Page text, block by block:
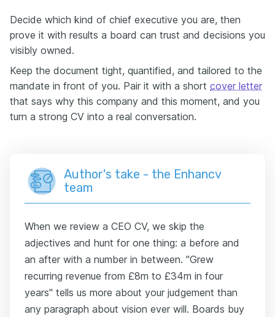
Decide which kind of chief executive you are, then
prove it with results a board can trust and decisions you
visibly owned.
Keep the document tight, quantified, and tailored to the
mandate in front of you. Pair it with a short cover letter
that says why this company and this moment, and you
turn a strong CV into a real conversation.
Author's take - the Enhancv
team
When we review a CEO CV, we skip the
adjectives and hunt for one thing: a before and
an after with a number in between. "Grew
recurring revenue from £8m to £34m in four
years" tells us more about your judgement than
any paragraph about vision ever will. Boards buy